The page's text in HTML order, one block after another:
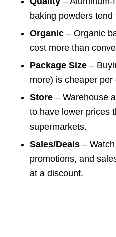
baking powders
Organic– Organic
cost more than
Package Size–
more) is cheaper
Store– Warehouse
to have lower prices
supermarkets.
Sales/Deals– Watch
promotions, and
at a discount.